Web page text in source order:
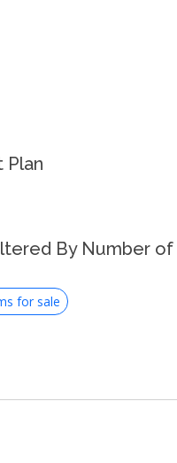
Plan
By Number of
for sale